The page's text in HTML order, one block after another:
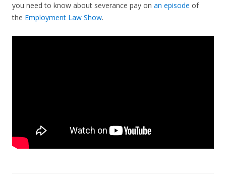
you need to know about severance pay on an episode of
the Employment Law Show.